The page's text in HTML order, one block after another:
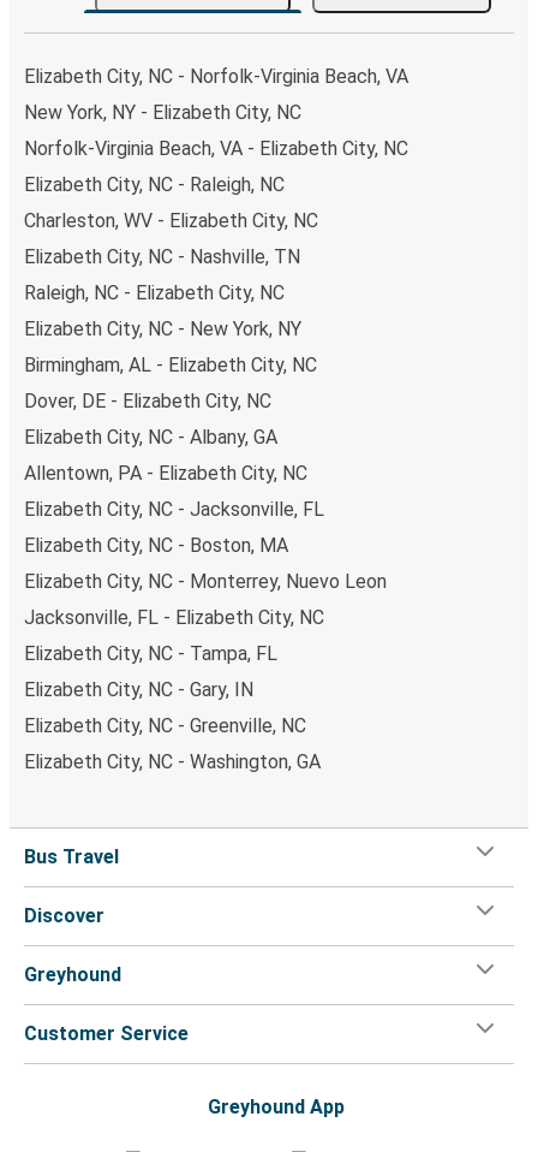
Elizabeth City, NC - Norfolk-Virginia Beach, VA
New York, NY - Elizabeth City, NC
Norfolk-Virginia Beach, VA - Elizabeth City, NC
Elizabeth City, NC - Raleigh, NC
Charleston, WV - Elizabeth City, NC
Elizabeth City, NC - Nashville, TN
Raleigh, NC - Elizabeth City, NC
Elizabeth City, NC - New York, NY
Birmingham, AL - Elizabeth City, NC
Dover, DE - Elizabeth City, NC
Elizabeth City, NC - Albany, GA
Allentown, PA - Elizabeth City, NC
Elizabeth City, NC - Jacksonville, FL
Elizabeth City, NC - Boston, MA
Elizabeth City, NC - Monterrey, Nuevo Leon
Jacksonville, FL - Elizabeth City, NC
Elizabeth City, NC - Tampa, FL
Elizabeth City, NC - Gary, IN
Elizabeth City, NC - Greenville, NC
Elizabeth City, NC - Washington, GA
Bus Travel
Discover
Greyhound
Customer Service
Greyhound App